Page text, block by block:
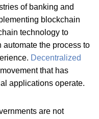
of banking and
blockchain
technology to
the process to
Decentralized
that has
applications operate.
are not